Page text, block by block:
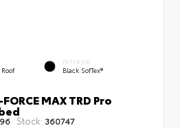
INTERIOR
Black SofTex®
MAX TRD Pro
Stock: 360747